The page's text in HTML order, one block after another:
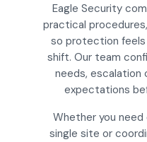
Eagle Security
practical
so protection
shift. Our team
needs,
expectations
Whether you
single site or